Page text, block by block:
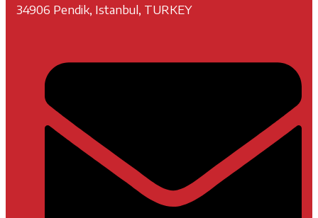
34906 Pendik, Istanbul, TURKEY